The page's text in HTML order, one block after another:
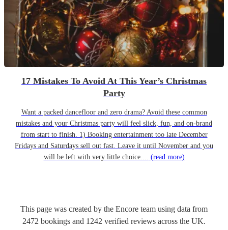
17 Mistakes To Avoid At This Year’s Christmas
Party
Want a packed dancefloor and zero drama? Avoid these common
mistakes and your Christmas party will feel slick, fun, and on-brand
from start to finish. 1) Booking entertainment too late December
Fridays and Saturdays sell out fast. Leave it until November and you
will be left with very little choice.... (read more)
This page was created by the Encore team using data from
2472 bookings and 1242 verified reviews across the UK.